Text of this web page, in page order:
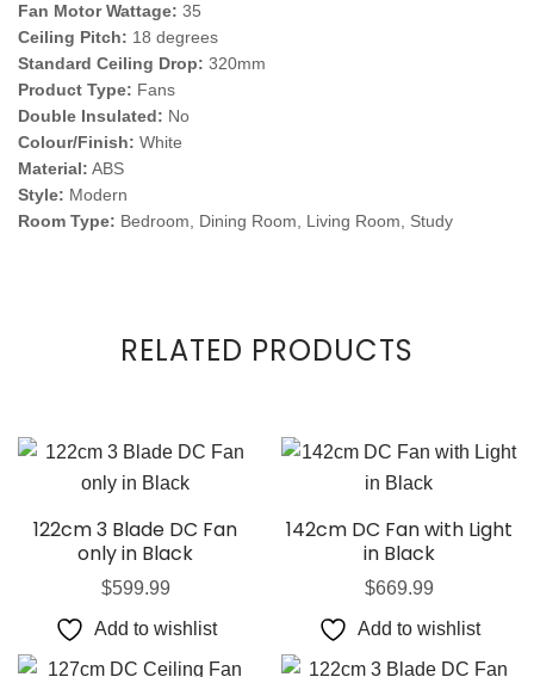
Fan Motor Wattage: 35
Ceiling Pitch: 18 degrees
Standard Ceiling Drop: 320mm
Product Type: Fans
Double Insulated: No
Colour/Finish: White
Material: ABS
Style: Modern
Room Type: Bedroom, Dining Room, Living Room, Study
RELATED PRODUCTS
122cm 3 Blade DC Fan
only in Black
$599.99
Add to wishlist
142cm DC Fan with Light
in Black
$669.99
Add to wishlist